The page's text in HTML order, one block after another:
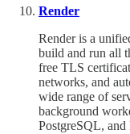
Render
Render is a
build and run all
free TLS
networks, and
wide range of
background
PostgreSQL, and